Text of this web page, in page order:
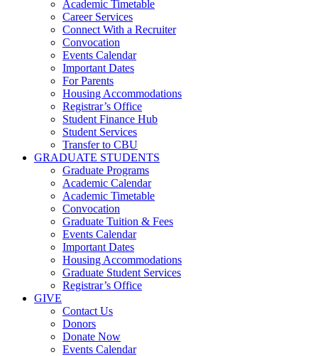
Academic Timetable
Career Services
Connect With a Recruiter
Convocation
Events Calendar
Important Dates
For Parents
Housing Accommodations
Registrar’s Office
Student Finance Hub
Student Services
Transfer to CBU
GRADUATE STUDENTS
Graduate Programs
Academic Calendar
Academic Timetable
Convocation
Graduate Tuition & Fees
Events Calendar
Important Dates
Housing Accommodations
Graduate Student Services
Registrar’s Office
GIVE
Contact Us
Donors
Donate Now
Events Calendar